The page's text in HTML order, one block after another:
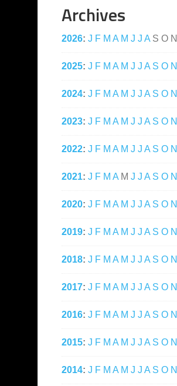
Archives
2026: J F M A M J J A S O N
2025: J F M A M J J A S O N
2024: J F M A M J J A S O N
2023: J F M A M J J A S O N
2022: J F M A M J J A S O N
2021: J F M A M J J A S O N
2020: J F M A M J J A S O N
2019: J F M A M J J A S O N
2018: J F M A M J J A S O N
2017: J F M A M J J A S O N
2016: J F M A M J J A S O N
2015: J F M A M J J A S O N
2014: J F M A M J J A S O N